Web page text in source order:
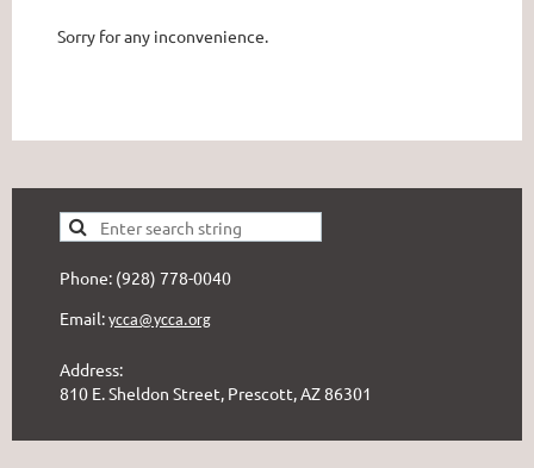
Sorry for any inconvenience.
Phone: (928) 778-0040
Email: ycca@ycca.org
Address:
810 E. Sheldon Street, Prescott, AZ 86301